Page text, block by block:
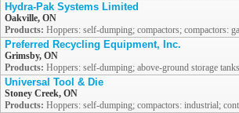
Hydra-Pak Systems Limited
Oakville, ON
Products: Hoppers: self-dumping; compactors; compactors:
Preferred Recycling Equipment, Inc.
Grimsby, ON
Products: Hoppers: self-dumping; above-ground storage
Universal Tool & Die
Stoney Creek, ON
Products: Hoppers: self-dumping; compactors: industrial;